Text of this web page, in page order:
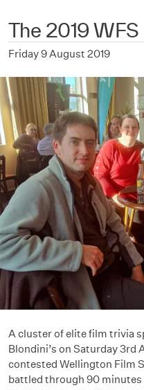
The 2019
Friday 9 August 2019
A cluster of elite film trivia
Blondini’s on Saturday 3rd
contested Wellington Film
battled through 90